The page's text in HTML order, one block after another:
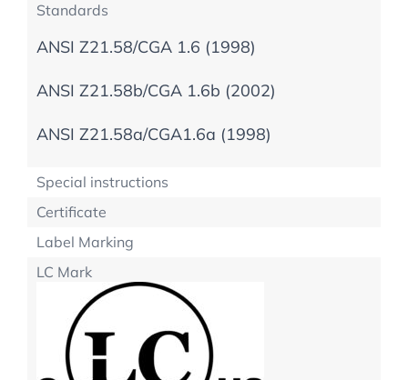
Standards
ANSI Z21.58/CGA 1.6 (1998)
ANSI Z21.58b/CGA 1.6b (2002)
ANSI Z21.58a/CGA1.6a (1998)
Special instructions
Certificate
Label Marking
LC Mark